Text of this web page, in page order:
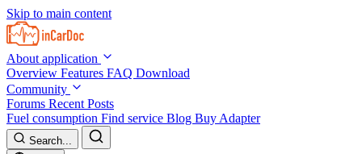
Skip to main content
About application
Overview Features FAQ Download
Community
Forums Recent Posts
Fuel consumption Find service Blog Buy Adapter
Search...